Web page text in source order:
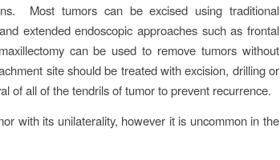
Most tumors can be excised using traditional
extended endoscopic approaches such as frontal
can be used to remove tumors without
site should be treated with excision, drilling or
of all of the tendrils of tumor to prevent recurrence.
with its unilaterality, however it is uncommon in the